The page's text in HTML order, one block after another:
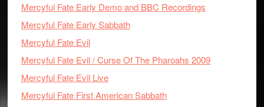
Mercyful Fate Early Demo and BBC Recordings
Mercyful Fate Early Sabbath
Mercyful Fate Evil
Mercyful Fate Evil / Curse Of The Pharoahs 2009
Mercyful Fate Evil Live
Mercyful Fate First American Sabbath